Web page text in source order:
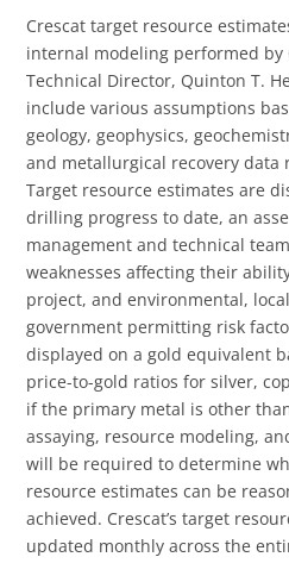
Crescat target resource
internal modeling performed by
Technical Director, Quinton T.
include various assumptions
geology, geophysics,
and metallurgical recovery data
Target resource estimates are
drilling progress to date, an
management and technical
weaknesses affecting their
project, and environmental,
government permitting risk
displayed on a gold equivalent
price-to-gold ratios for silver,
if the primary metal is other
assaying, resource modeling,
will be required to determine
resource estimates can be
achieved. Crescat’s target
updated monthly across the